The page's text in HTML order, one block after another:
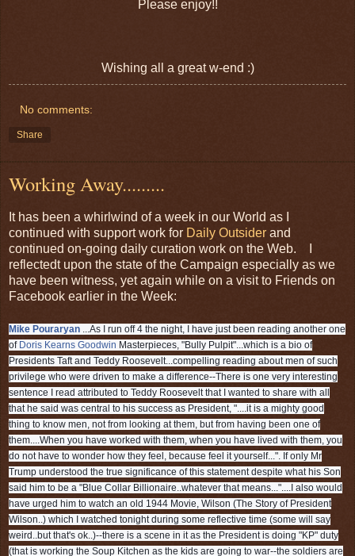
Please enjoy!!
Wishing all a great w-end :)
No comments:
Share
Working Away.........
It has been a whirlwind of a week in our World as I
continued with support work for Daily Outsider and
continued on-going daily curation work on the Web. I
reflectedt upon the state of the Campaign especially as we
have been witness, yet again while on a visit to Friends on
Facebook earlier in the Week:
Mike Pouraryan ...As I run off 4 the night, I have just been reading another one
of Doris Kearns Goodwin Masterpieces, "Bully Pulpit"...which is a bio of
Presidents Taft and Teddy Roosevelt...compelling reading about men of such
privilege who were driven to make a difference--There is one very interesting
sentence I read attributed to Teddy Roosevelt that I wanted to share with all
that he said was central to his success as President, "....it is a mighty good
thing to know men, not from looking at them, but from having been one of
them....When you have worked with them, when you have lived with them, you
do not have to wonder how they feel, because feel it yourself...". If only Mr
Trump understood the true significance of this statement despite what his Son
said him to be a "Blue Collar Billionaire..whatever that means..."....I also would
have urged him to watch an old 1944 Movie, Wilson (The Story of President
Wilson..) which I watched tonight during some reflective time (some will say
weird..but that's ok..)--there is a scene in it as the President is doing "KP" duty
(that is working the Soup Kitchen as the kids are going to war--the soldiers are